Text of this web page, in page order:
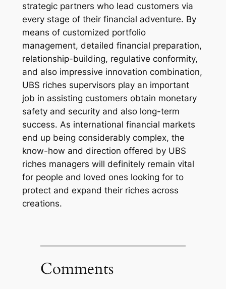
strategic partners who lead customers via
every stage of their financial adventure. By
means of customized portfolio
management, detailed financial preparation,
relationship-building, regulative conformity,
and also impressive innovation combination,
UBS riches supervisors play an important
job in assisting customers obtain monetary
safety and security and also long-term
success. As international financial markets
end up being considerably complex, the
know-how and direction offered by UBS
riches managers will definitely remain vital
for people and loved ones looking for to
protect and expand their riches across
creations.
Comments